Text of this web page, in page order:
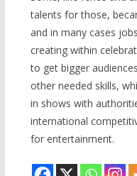
talents for those,
and in many cases
creating within
to get bigger
other needed skills,
in shows with
international
for entertainment.